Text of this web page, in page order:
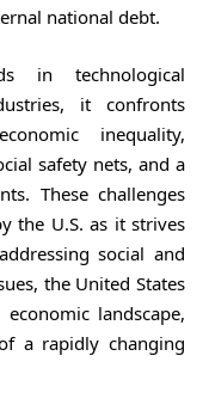
national debt.
in technological
it confronts
inequality,
safety nets, and a
These challenges
the U.S. as it strives
social and
the United States
landscape,
a rapidly changing